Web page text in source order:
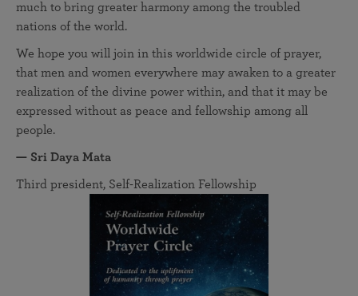
much to bring greater harmony among the troubled
nations of the world.
We hope you will join in this worldwide circle of prayer,
that men and women everywhere may awaken to a greater
realization of the divine power within, and that it may be
expressed without as peace and fellowship among all
people.
— Sri Daya Mata
Third president, Self-Realization Fellowship